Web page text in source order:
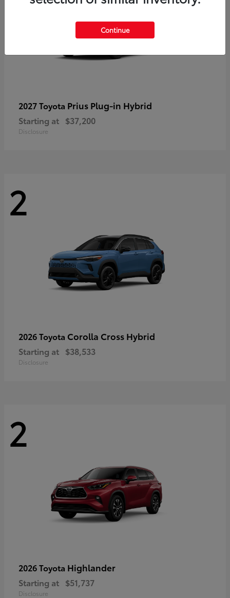
2027 Toyota Prius Plug-in Hybrid
Starting at $37,200
Disclosure
2
2026 Toyota Corolla Cross Hybrid
Starting at $38,533
Disclosure
2
2026 Toyota Highlander
Starting at $51,737
Disclosure
Continue